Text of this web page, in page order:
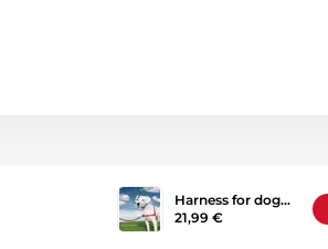
Harness for dog…
21,99 €